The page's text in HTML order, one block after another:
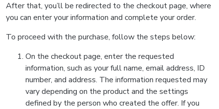
After that, you’ll be redirected to the checkout page, where
you can enter your information and complete your order.
To proceed with the purchase, follow the steps below:
On the checkout page, enter the requested
information, such as your full name, email address, ID
number, and address. The information requested may
vary depending on the product and the settings
defined by the person who created the offer. If you